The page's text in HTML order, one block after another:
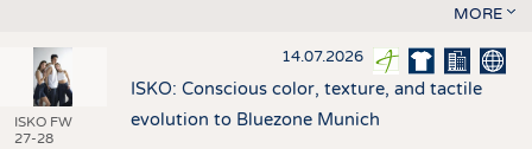
MORE
ISKO FW
27-28
14.07.2026
ISKO: Conscious color, texture, and tactile
evolution to Bluezone Munich